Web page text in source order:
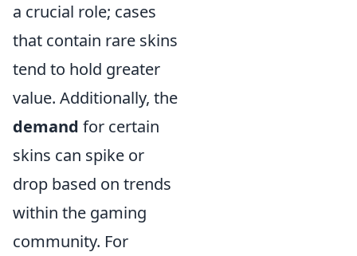
a crucial role; cases
that contain rare skins
tend to hold greater
value. Additionally, the
demand for certain
skins can spike or
drop based on trends
within the gaming
community. For